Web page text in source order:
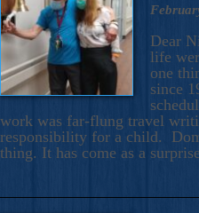
Dear
life
one
since
work was far-flung travel
responsibility for a child.
thing. It has come as a